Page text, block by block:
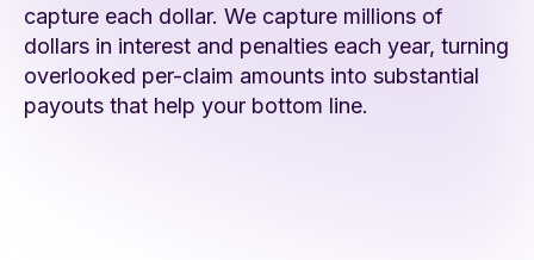
capture each dollar. We capture millions of
dollars in interest and penalties each year, turning
overlooked per-claim amounts into substantial
payouts that help your bottom line.